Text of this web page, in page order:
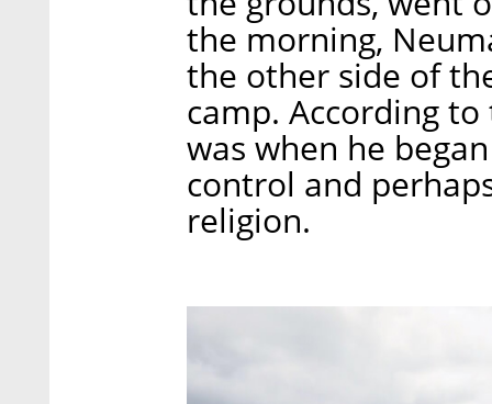
the morning,
the other side of
camp. According
was when he
control and
religion.